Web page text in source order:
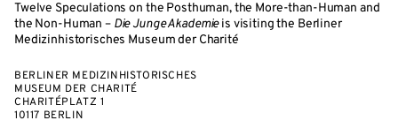
Twelve Speculations on the Posthuman, the More-than-Human and
the Non-Human – Die Junge Akademieis visiting the Berliner
Medizinhistorisches Museum der Charité
BERLINER MEDIZINHISTORISCHES
MUSEUM DER CHARITÉ
CHARITÉPLATZ 1
10117 BERLIN